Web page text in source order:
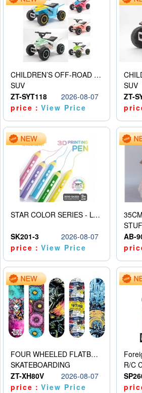
CHILDREN’S OFF-ROAD VEHICLE ELECTRIC STROLLER
SUV
ZT-SYT118
2026-08-07
price：View Price
SUV
ZT-
STAR COLOR SERIES - LOW TEMPERATURE 3D PRINTING PAINTING PEN
SK201-3
2026-08-07
price：View Price
AB-
FOUR WHEELED FLATBED SKATEBOARD
SKATEBOARDING
ZT-XH80V
2026-08-07
price：View Price
R/C